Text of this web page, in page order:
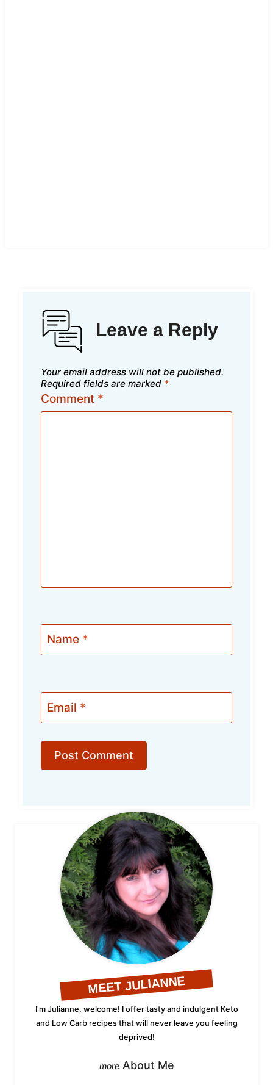
Leave a Reply
Your email address will not be published.
Required fields are marked *
Comment *
Name *
Email *
MEET JULIANNE
I'm Julianne, welcome! I offer tasty and indulgent Keto
and Low Carb recipes that will never leave you feeling
deprived!
About Me